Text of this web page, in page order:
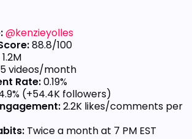
@kenzieyolles
88.8/100
1.2M
videos/month
Rate:0.19%
(+54.4K followers)
2.2K likes/comments per
Twice a month at 7 PM EST